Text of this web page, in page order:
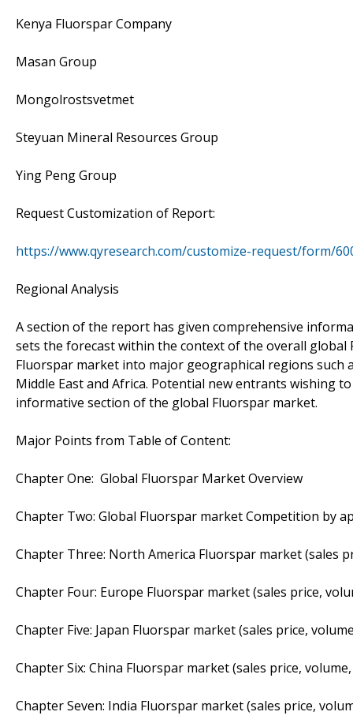
Kenya Fluorspar Company
Masan Group
Mongolrostsvetmet
Steyuan Mineral Resources Group
Ying Peng Group
Request Customization of Report:
https://www.qyresearch.com/customize-request/form/
Regional Analysis
A section of the report has given comprehensive
sets the forecast within the context of the overall global
Fluorspar market into major geographical regions such
Middle East and Africa. Potential new entrants wishing
informative section of the global Fluorspar market.
Major Points from Table of Content:
Chapter One: Global Fluorspar Market Overview
Chapter Two: Global Fluorspar market Competition by
Chapter Three: North America Fluorspar market (sales
Chapter Four: Europe Fluorspar market (sales price,
Chapter Five: Japan Fluorspar market (sales price,
Chapter Six: China Fluorspar market (sales price,
Chapter Seven: India Fluorspar market (sales price,